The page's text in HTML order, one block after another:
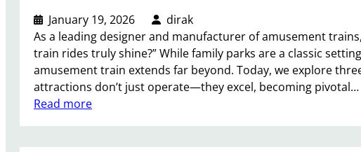
a
S
m
a
r
t
I
t
C
a
r
n
i
v
January 19, 2026
dirak
As a leading designer and manufacturer of amusement
train rides truly shine?” While family parks are a classic
amusement train extends far beyond. Today, we explore
attractions don’t just operate—they excel, becoming pivotal…
Read more: